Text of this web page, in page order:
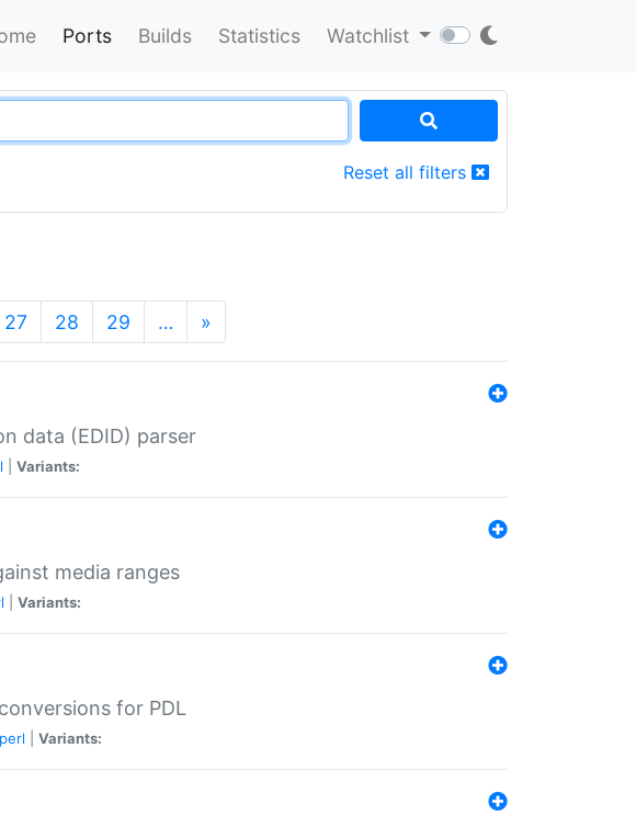
Ports Builds Statistics Watchlist
Reset all filters
27 28 29 … »
data (EDID) parser
Variants:
media ranges
Variants:
for PDL
perl Variants: